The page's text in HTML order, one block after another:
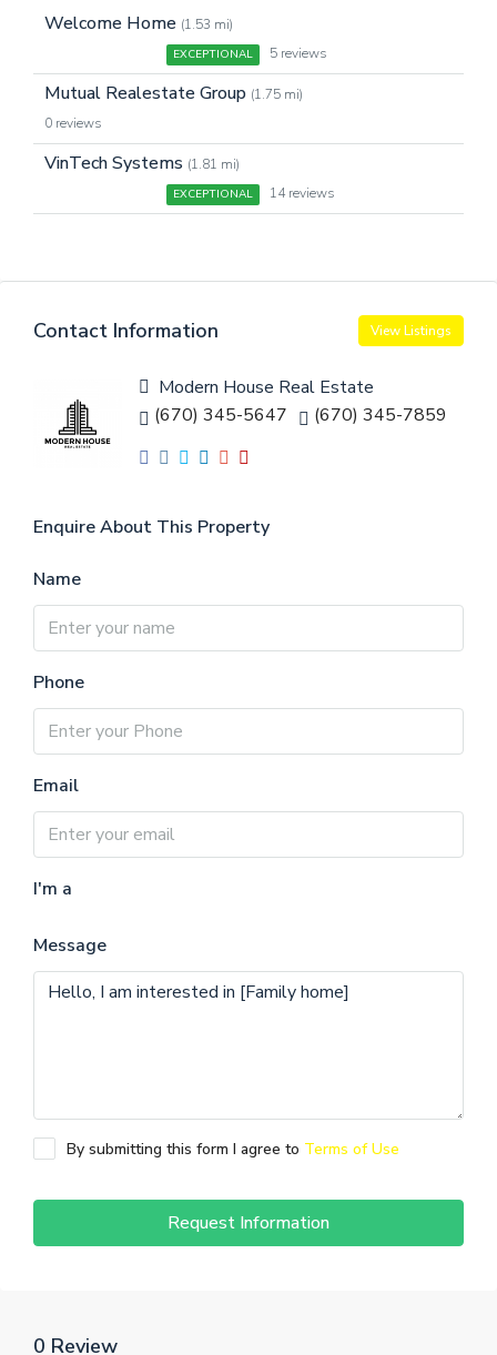
Welcome Home (1.53 mi)
EXCEPTIONAL 5 reviews
Mutual Realestate Group (1.75 mi)
0 reviews
VinTech Systems (1.81 mi)
EXCEPTIONAL 14 reviews
Contact Information View Listings
Modern House Real Estate
(670) 345-5647
(670) 345-7859
Enquire About This Property
Name
Phone
Email
I'm a
Message
By submitting this form I agree to Terms of Use
Request Information
0 Review